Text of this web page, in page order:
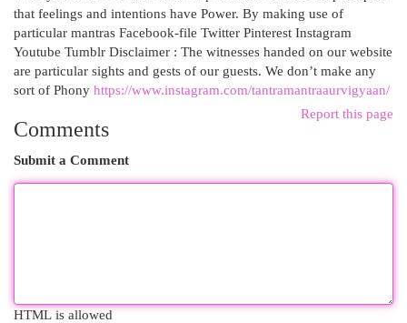
that feelings and intentions have Power. By making use of
particular mantras Facebook-file Twitter Pinterest Instagram
Youtube Tumblr Disclaimer : The witnesses handed on our website
are particular sights and gests of our guests. We don’t make any
sort of Phony https://www.instagram.com/tantramantraaurvigyaan/
Report this page
Comments
Submit a Comment
HTML is allowed